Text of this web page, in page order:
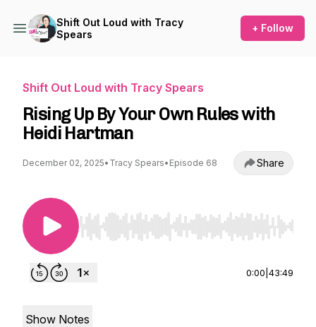
Shift Out Loud with Tracy
Spears
+ Follow
Shift Out Loud with Tracy Spears
Rising Up By Your Own Rules with
Heidi Hartman
December 02, 2025• Tracy Spears• Episode 68 Share
Use Left/Right to seek, Home/End to jump to
0:00 43:49
Show Notes